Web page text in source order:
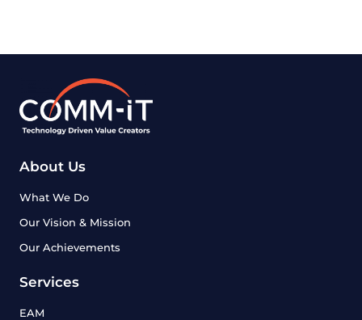
About Us
What We Do
Our Vision & Mission
Our Achievements
Services
EAM